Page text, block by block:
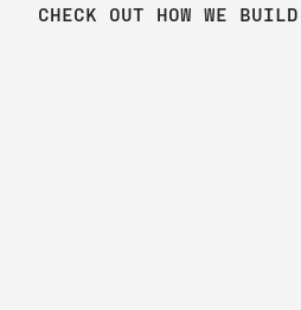
CHECK OUT HOW WE BUILD